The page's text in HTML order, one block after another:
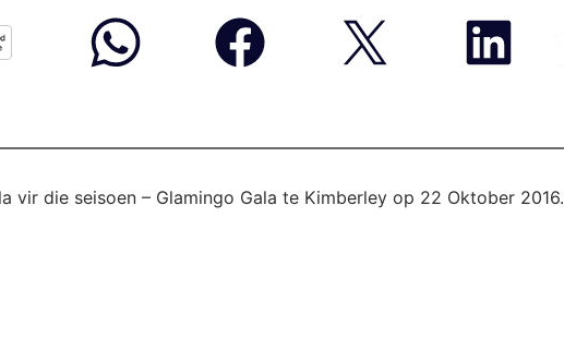
vir die seisoen – Glamingo Gala te Kimberley op 22 Oktober 2016.